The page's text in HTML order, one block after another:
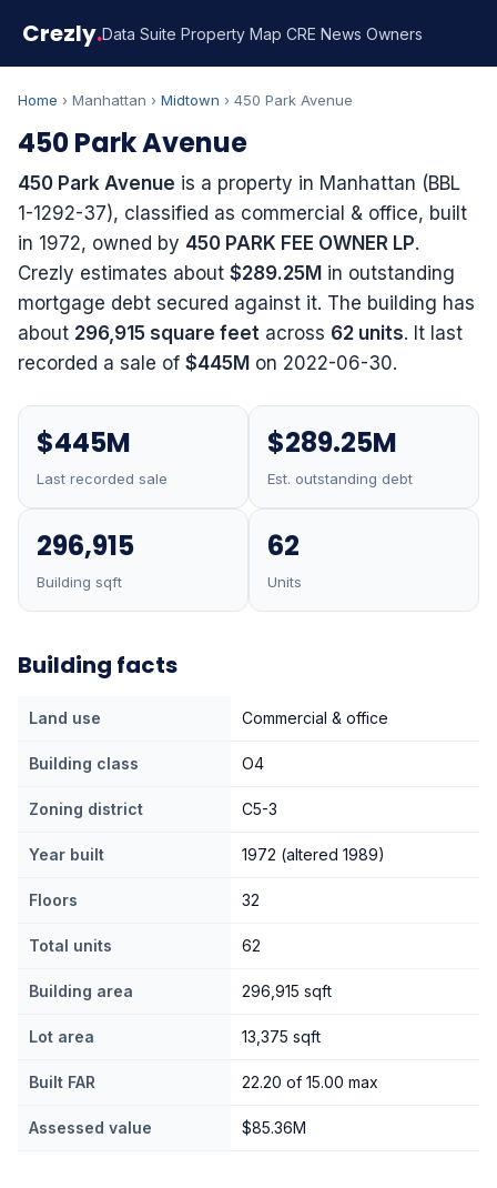
Crezly.Data Suite Property Map CRE News Owners
Home › Manhattan › Midtown › 450 Park Avenue
450 Park Avenue
450 Park Avenue is a property in Manhattan (BBL
1-1292-37), classified as commercial & office, built
in 1972, owned by 450 PARK FEE OWNER LP.
Crezly estimates about $289.25M in outstanding
mortgage debt secured against it. The building has
about 296,915 square feet across 62 units. It last
recorded a sale of $445M on 2022-06-30.
$445M
Last recorded sale
$289.25M
Est. outstanding debt
296,915
Building sqft
62
Units
Building facts
Land use Commercial & office
Building class O4
Zoning district C5-3
Year built 1972 (altered 1989)
Floors 32
Total units 62
Building area 296,915 sqft
Lot area 13,375 sqft
Built FAR 22.20 of 15.00 max
Assessed value $85.36M